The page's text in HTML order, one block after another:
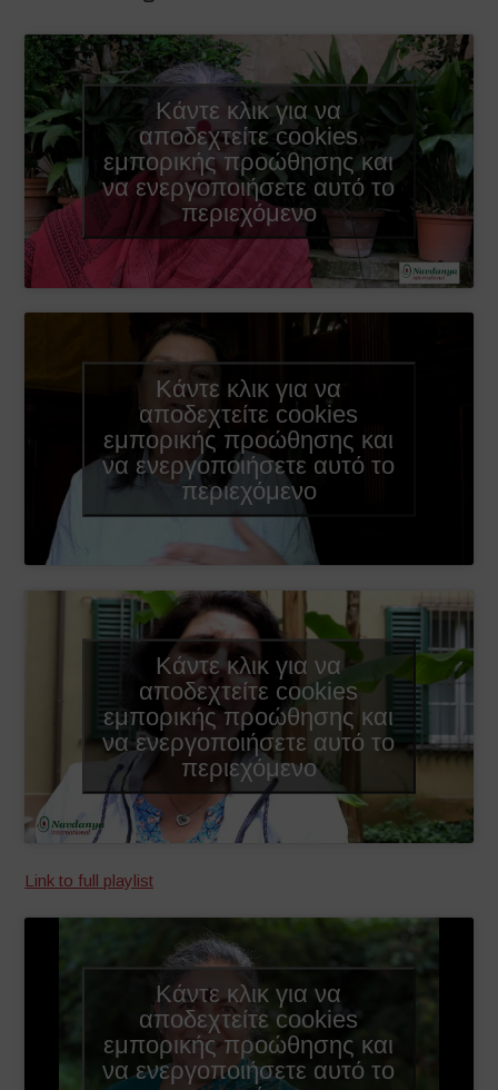
Κάντε κλικ για να
αποδεχτείτε cookies
εμπορικής προώθησης και
να ενεργοποιήσετε αυτό το
περιεχόμενο
Κάντε κλικ για να
αποδεχτείτε cookies
εμπορικής προώθησης και
να ενεργοποιήσετε αυτό το
περιεχόμενο
Κάντε κλικ για να
αποδεχτείτε cookies
εμπορικής προώθησης και
να ενεργοποιήσετε αυτό το
περιεχόμενο
Link to full playlist
Κάντε κλικ για να
αποδεχτείτε cookies
εμπορικής προώθησης και
να ενεργοποιήσετε αυτό το